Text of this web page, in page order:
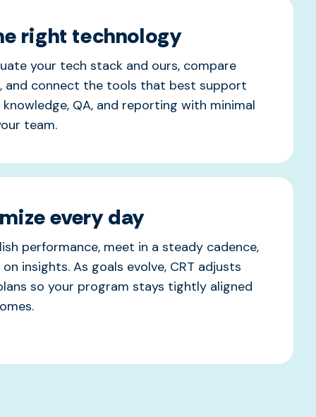
right technology
your tech stack and ours, compare
and connect the tools that best support
QA, and reporting with minimal
team.
every day
performance, meet in a steady cadence,
insights. As goals evolve, CRT adjusts
so your program stays tightly aligned